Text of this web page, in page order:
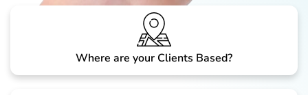
Where are your Clients Based?